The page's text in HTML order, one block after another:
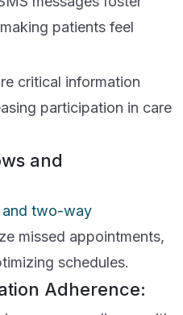
patients feel
critical information
participation in care
and
and two-way
missed appointments,
schedules.
Adherence: